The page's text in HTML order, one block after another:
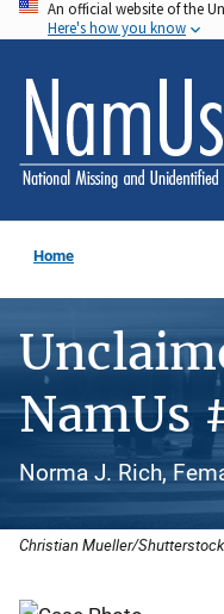
Skip
to
main
content
An official website of the
Here's how you know
Home
NamUs
Norma J. Rich,
Christian Mueller/